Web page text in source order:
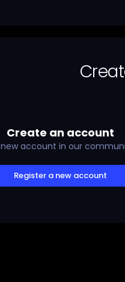
Create an account
account in our
Register a new account